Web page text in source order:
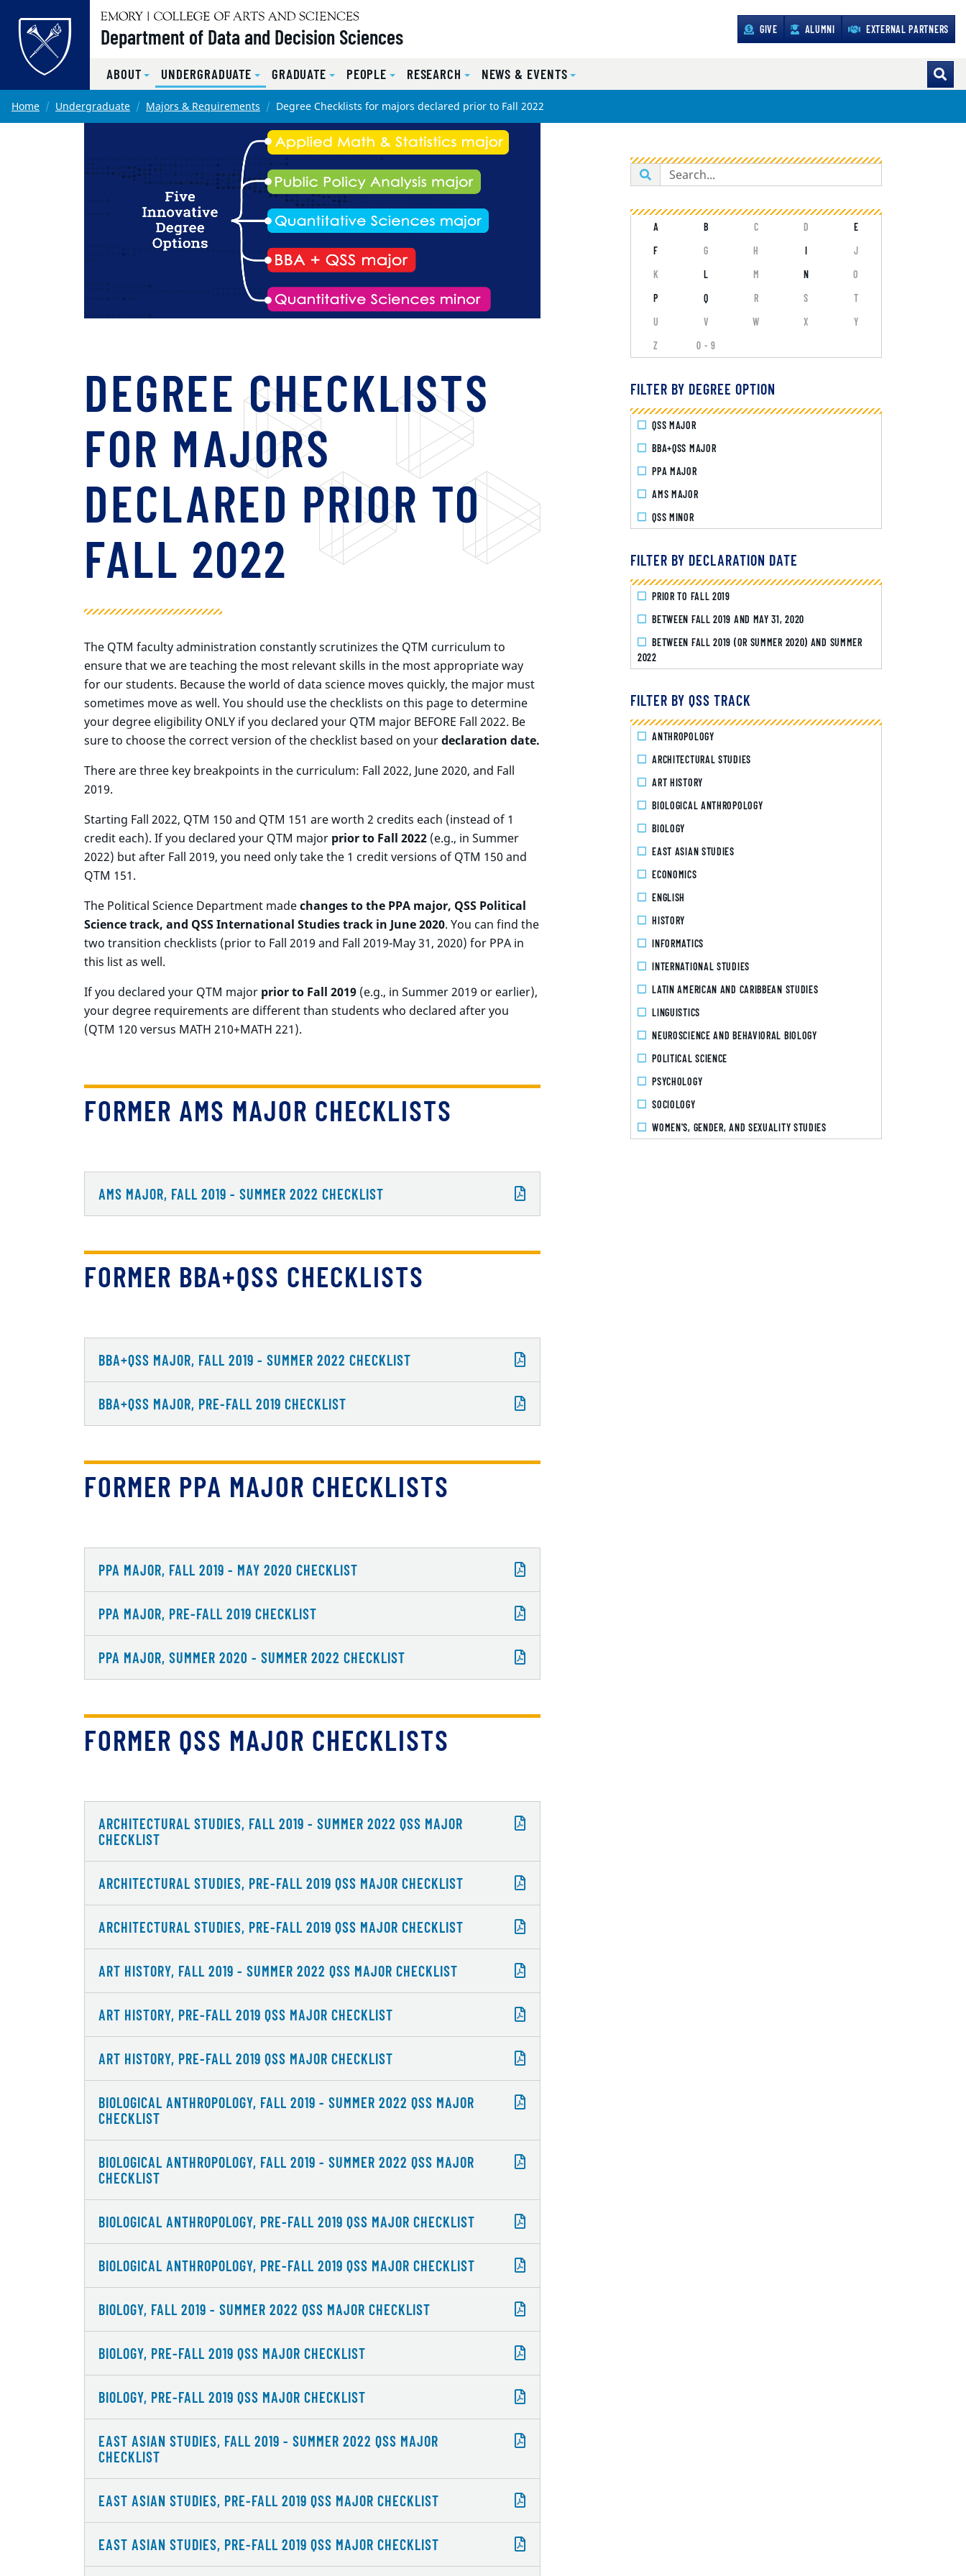
Skip to main content
Department of Data and Decision Sciences GIVE ALUMNI EXTERNAL PARTNERS
ABOUT UNDERGRADUATE GRADUATE PEOPLE RESEARCH NEWS & EVENTS
Main content
Home Undergraduate Majors & Requirements Degree Checklists for majors declared prior to Fall 2022
DEGREE CHECKLISTS
FOR MAJORS
DECLARED PRIOR TO
FALL 2022
The QTM faculty administration constantly scrutinizes the QTM curriculum to
ensure that we are teaching the most relevant skills in the most appropriate way
for our students. Because the world of data science moves quickly, the major must
sometimes move as well. You should use the checklists on this page to determine
your degree eligibility ONLY if you declared your QTM major BEFORE Fall 2022. Be
sure to choose the correct version of the checklist based on yourdeclaration date.
There are three key breakpoints in the curriculum: Fall 2022, June 2020, and Fall
2019.
Starting Fall 2022, QTM 150 and QTM 151 are worth 2 credits each (instead of 1
credit each). If you declared your QTM major prior to Fall 2022 (e.g., in Summer
2022) but after Fall 2019, you need only take the 1 credit versions of QTM 150 and
QTM 151.
The Political Science Department madechanges to the PPA major, QSS Political
Science track, and QSS International Studies track in June 2020. You can find the
two transition checklists (prior to Fall 2019 and Fall 2019-May 31, 2020) for PPA in
this list as well.
If you declared your QTM major prior to Fall 2019 (e.g., in Summer 2019 or earlier),
your degree requirements are different than students who declared after you
(QTM 120 versus MATH 210+MATH 221).
FORMER AMS MAJOR CHECKLISTS
AMS MAJOR, FALL 2019 - SUMMER 2022 CHECKLIST
FORMER BBA+QSS CHECKLISTS
BBA+QSS MAJOR, FALL 2019 - SUMMER 2022 CHECKLIST
BBA+QSS MAJOR, PRE-FALL 2019 CHECKLIST
FORMER PPA MAJOR CHECKLISTS
PPA MAJOR, FALL 2019 - MAY 2020 CHECKLIST
PPA MAJOR, PRE-FALL 2019 CHECKLIST
PPA MAJOR, SUMMER 2020 - SUMMER 2022 CHECKLIST
FORMER QSS MAJOR CHECKLISTS
ARCHITECTURAL STUDIES, FALL 2019 - SUMMER 2022 QSS MAJOR
CHECKLIST
ARCHITECTURAL STUDIES, PRE-FALL 2019 QSS MAJOR CHECKLIST
ARCHITECTURAL STUDIES, PRE-FALL 2019 QSS MAJOR CHECKLIST
ART HISTORY, FALL 2019 - SUMMER 2022 QSS MAJOR CHECKLIST
ART HISTORY, PRE-FALL 2019 QSS MAJOR CHECKLIST
ART HISTORY, PRE-FALL 2019 QSS MAJOR CHECKLIST
BIOLOGICAL ANTHROPOLOGY, FALL 2019 - SUMMER 2022 QSS MAJOR
CHECKLIST
BIOLOGICAL ANTHROPOLOGY, FALL 2019 - SUMMER 2022 QSS MAJOR
CHECKLIST
BIOLOGICAL ANTHROPOLOGY, PRE-FALL 2019 QSS MAJOR CHECKLIST
BIOLOGICAL ANTHROPOLOGY, PRE-FALL 2019 QSS MAJOR CHECKLIST
BIOLOGY, FALL 2019 - SUMMER 2022 QSS MAJOR CHECKLIST
BIOLOGY, PRE-FALL 2019 QSS MAJOR CHECKLIST
BIOLOGY, PRE-FALL 2019 QSS MAJOR CHECKLIST
EAST ASIAN STUDIES, FALL 2019 - SUMMER 2022 QSS MAJOR
CHECKLIST
EAST ASIAN STUDIES, PRE-FALL 2019 QSS MAJOR CHECKLIST
EAST ASIAN STUDIES, PRE-FALL 2019 QSS MAJOR CHECKLIST
A B C D
E
F
G H I
J
K
L M N
O
P
Q R S
T
U
V W X
Y
Z
0 - 9
FILTER BY DEGREE OPTION
QSS MAJOR
BBA+QSS MAJOR
PPA MAJOR
AMS MAJOR
QSS MINOR
FILTER BY DECLARATION DATE
PRIOR TO FALL 2019
BETWEEN FALL 2019 AND MAY 31, 2020
BETWEEN FALL 2019 (OR SUMMER 2020) AND SUMMER
2022
FILTER BY QSS TRACK
ANTHROPOLOGY
ARCHITECTURAL STUDIES
ART HISTORY
BIOLOGICAL ANTHROPOLOGY
BIOLOGY
EAST ASIAN STUDIES
ECONOMICS
ENGLISH
HISTORY
INFORMATICS
INTERNATIONAL STUDIES
LATIN AMERICAN AND CARIBBEAN STUDIES
LINGUISTICS
NEUROSCIENCE AND BEHAVIORAL BIOLOGY
POLITICAL SCIENCE
PSYCHOLOGY
SOCIOLOGY
WOMEN'S, GENDER, AND SEXUALITY STUDIES